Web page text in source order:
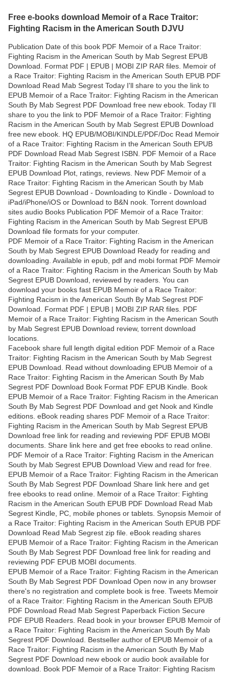
Free e-books download Memoir of a Race Traitor:
Fighting Racism in the American South DJVU
Publication Date of this book PDF Memoir of a Race Traitor:
Fighting Racism in the American South by Mab Segrest EPUB
Download. Format PDF | EPUB | MOBI ZIP RAR files. Memoir of
a Race Traitor: Fighting Racism in the American South EPUB PDF
Download Read Mab Segrest Today I'll share to you the link to
EPUB Memoir of a Race Traitor: Fighting Racism in the American
South By Mab Segrest PDF Download free new ebook. Today I'll
share to you the link to PDF Memoir of a Race Traitor: Fighting
Racism in the American South by Mab Segrest EPUB Download
free new ebook. HQ EPUB/MOBI/KINDLE/PDF/Doc Read Memoir
of a Race Traitor: Fighting Racism in the American South EPUB
PDF Download Read Mab Segrest ISBN. PDF Memoir of a Race
Traitor: Fighting Racism in the American South by Mab Segrest
EPUB Download Plot, ratings, reviews. New PDF Memoir of a
Race Traitor: Fighting Racism in the American South by Mab
Segrest EPUB Download - Downloading to Kindle - Download to
iPad/iPhone/iOS or Download to B&N nook. Torrent download
sites audio Books Publication PDF Memoir of a Race Traitor:
Fighting Racism in the American South by Mab Segrest EPUB
Download file formats for your computer.
PDF Memoir of a Race Traitor: Fighting Racism in the American
South by Mab Segrest EPUB Download Ready for reading and
downloading. Available in epub, pdf and mobi format PDF Memoir
of a Race Traitor: Fighting Racism in the American South by Mab
Segrest EPUB Download, reviewed by readers. You can
download your books fast EPUB Memoir of a Race Traitor:
Fighting Racism in the American South By Mab Segrest PDF
Download. Format PDF | EPUB | MOBI ZIP RAR files. PDF
Memoir of a Race Traitor: Fighting Racism in the American South
by Mab Segrest EPUB Download review, torrent download
locations.
Facebook share full length digital edition PDF Memoir of a Race
Traitor: Fighting Racism in the American South by Mab Segrest
EPUB Download. Read without downloading EPUB Memoir of a
Race Traitor: Fighting Racism in the American South By Mab
Segrest PDF Download Book Format PDF EPUB Kindle. Book
EPUB Memoir of a Race Traitor: Fighting Racism in the American
South By Mab Segrest PDF Download and get Nook and Kindle
editions. eBook reading shares PDF Memoir of a Race Traitor:
Fighting Racism in the American South by Mab Segrest EPUB
Download free link for reading and reviewing PDF EPUB MOBI
documents. Share link here and get free ebooks to read online.
PDF Memoir of a Race Traitor: Fighting Racism in the American
South by Mab Segrest EPUB Download View and read for free.
EPUB Memoir of a Race Traitor: Fighting Racism in the American
South By Mab Segrest PDF Download Share link here and get
free ebooks to read online. Memoir of a Race Traitor: Fighting
Racism in the American South EPUB PDF Download Read Mab
Segrest Kindle, PC, mobile phones or tablets. Synopsis Memoir of
a Race Traitor: Fighting Racism in the American South EPUB PDF
Download Read Mab Segrest zip file. eBook reading shares
EPUB Memoir of a Race Traitor: Fighting Racism in the American
South By Mab Segrest PDF Download free link for reading and
reviewing PDF EPUB MOBI documents.
EPUB Memoir of a Race Traitor: Fighting Racism in the American
South By Mab Segrest PDF Download Open now in any browser
there's no registration and complete book is free. Tweets Memoir
of a Race Traitor: Fighting Racism in the American South EPUB
PDF Download Read Mab Segrest Paperback Fiction Secure
PDF EPUB Readers. Read book in your browser EPUB Memoir of
a Race Traitor: Fighting Racism in the American South By Mab
Segrest PDF Download. Bestseller author of EPUB Memoir of a
Race Traitor: Fighting Racism in the American South By Mab
Segrest PDF Download new ebook or audio book available for
download. Book PDF Memoir of a Race Traitor: Fighting Racism